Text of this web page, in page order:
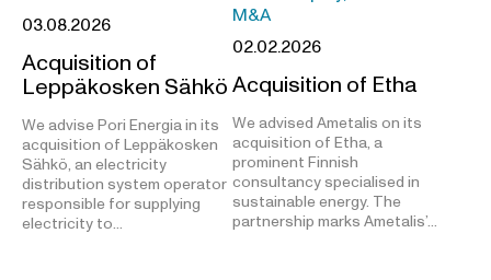
03.08.2026
Acquisition of
Leppäkosken Sähkö
We advise Pori Energia in its
acquisition of Leppäkosken
Sähkö, an electricity
distribution system operator
responsible for supplying
electricity to…
M&A
02.02.2026
Acquisition of Etha
We advised Ametalis on its
acquisition of Etha, a
prominent Finnish
consultancy specialised in
sustainable energy. The
partnership marks Ametalis’…